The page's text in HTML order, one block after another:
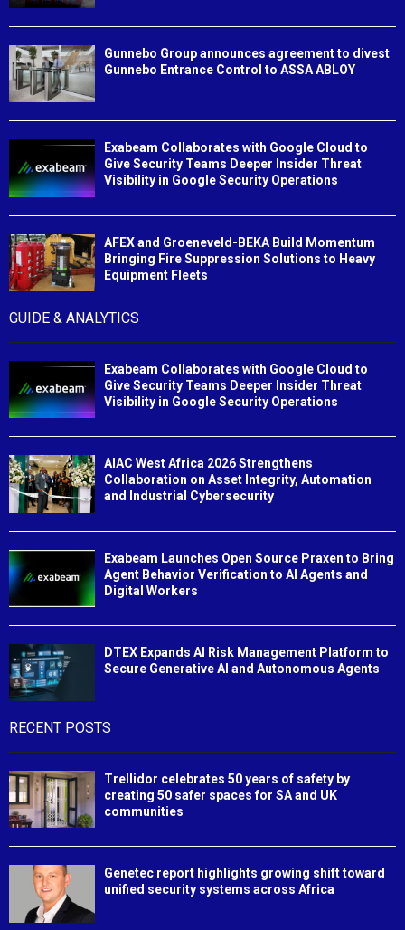
Gunnebo Group announces agreement to divest
Gunnebo Entrance Control to ASSA ABLOY
Exabeam Collaborates with Google Cloud to
Give Security Teams Deeper Insider Threat
Visibility in Google Security Operations
AFEX and Groeneveld-BEKA Build Momentum
Bringing Fire Suppression Solutions to Heavy
Equipment Fleets
GUIDE & ANALYTICS
Exabeam Collaborates with Google Cloud to
Give Security Teams Deeper Insider Threat
Visibility in Google Security Operations
AIAC West Africa 2026 Strengthens
Collaboration on Asset Integrity, Automation
and Industrial Cybersecurity
Exabeam Launches Open Source Praxen to Bring
Agent Behavior Verification to AI Agents and
Digital Workers
DTEX Expands AI Risk Management Platform to
Secure Generative AI and Autonomous Agents
RECENT POSTS
Trellidor celebrates 50 years of safety by
creating 50 safer spaces for SA and UK
communities
Genetec report highlights growing shift toward
unified security systems across Africa